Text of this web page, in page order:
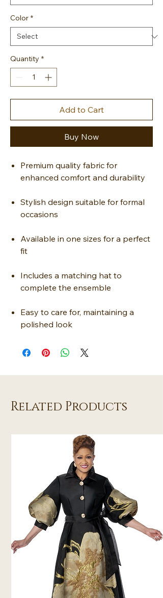
Color *
Quantity *
Add to Cart
Buy Now
Premium quality fabric for
enhanced comfort and durability
Stylish design suitable for formal
occasions
Available in one sizes for a perfect
fit
Includes a matching hat to
complete the ensemble
Easy to care for, maintaining a
polished look
Related Products